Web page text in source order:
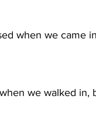
when we came
we walked